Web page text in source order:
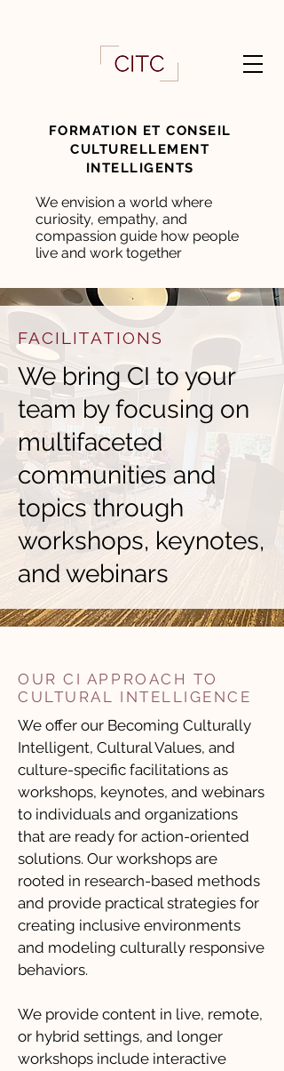
FORMATION ET CONSEIL
CULTURELLEMENT
INTELLIGENTS
We envision a world where
curiosity, empathy, and
compassion guide how people
live and work together
FACILITATIONS
We bring CI to your
team by focusing on
multifaceted
communities and
topics through
workshops, keynotes,
and webinars
OUR CI APPROACH TO
CULTURAL INTELLIGENCE
We offer our Becoming Culturally
Intelligent, Cultural Values, and
culture-specific facilitations as
workshops, keynotes, and webinars
to individuals and organizations
that are ready for action-oriented
solutions. Our workshops are
rooted in research-based methods
and provide practical strategies for
creating inclusive environments
and modeling culturally responsive
behaviors.
We provide content in live, remote,
or hybrid settings, and longer
workshops include interactive